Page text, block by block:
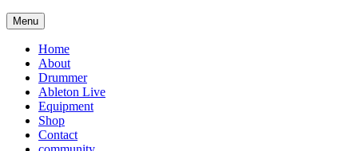
Menu
Home
About
Drummer
Ableton Live
Equipment
Shop
Contact